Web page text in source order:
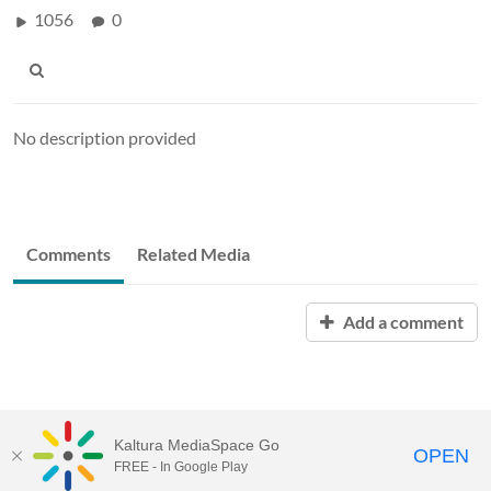
1056 0
No description provided
Comments Related Media
Add a comment
Kaltura MediaSpace Go
FREE - In Google Play OPEN